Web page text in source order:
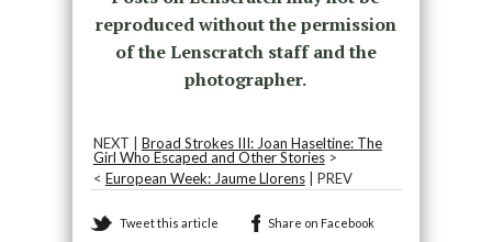
reproduced without the permission
of the Lenscratch staff and the
photographer.
NEXT | Broad Strokes III: Joan Haseltine: The
Girl Who Escaped and Other Stories>
< European Week: Jaume Llorens| PREV
Tweet this article Share on Facebook